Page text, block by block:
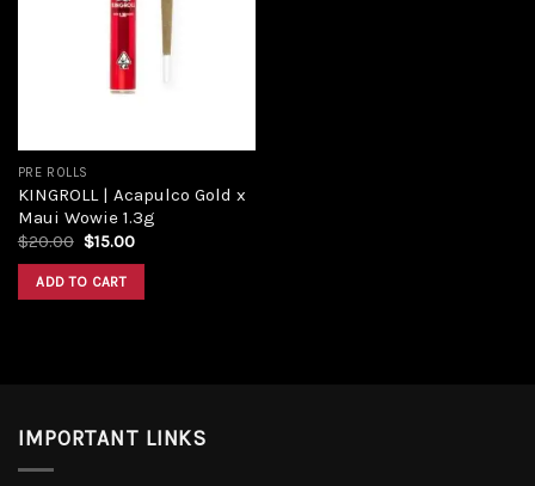
PRE ROLLS
KINGROLL | Acapulco Gold x
Maui Wowie 1.3g
$20.00 Original
was:
$20.00.
$15.00Current
ADD TO CART
IMPORTANT LINKS